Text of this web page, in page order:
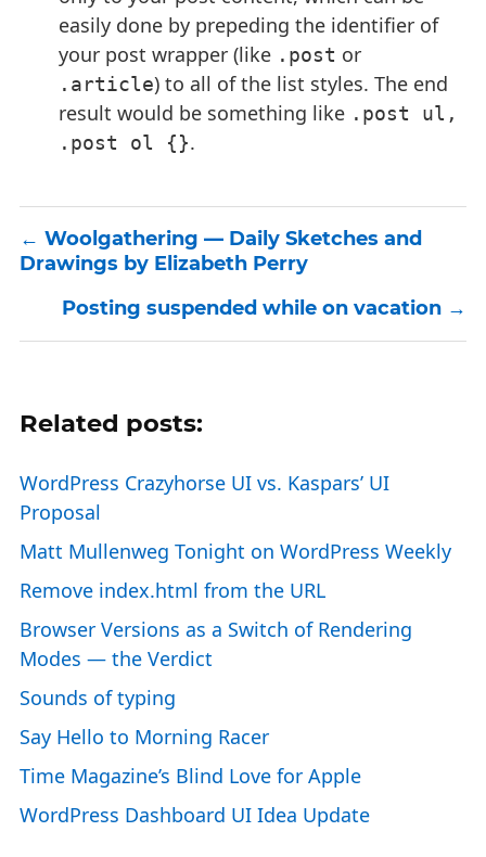
easily done by prepeding the identifier of
your post wrapper (like .post or
.article) to all of the list styles. The end
result would be something like .post ul,
.post ol {}.
Woolgathering — Daily Sketches and
Drawings by Elizabeth Perry
Posting suspended while on vacation
Related posts:
WordPress Crazyhorse UI vs. Kaspars’ UI
Proposal
Matt Mullenweg Tonight on WordPress Weekly
Remove index.html from the URL
Browser Versions as a Switch of Rendering
Modes — the Verdict
Sounds of typing
Say Hello to Morning Racer
Time Magazine’s Blind Love for Apple
WordPress Dashboard UI Idea Update